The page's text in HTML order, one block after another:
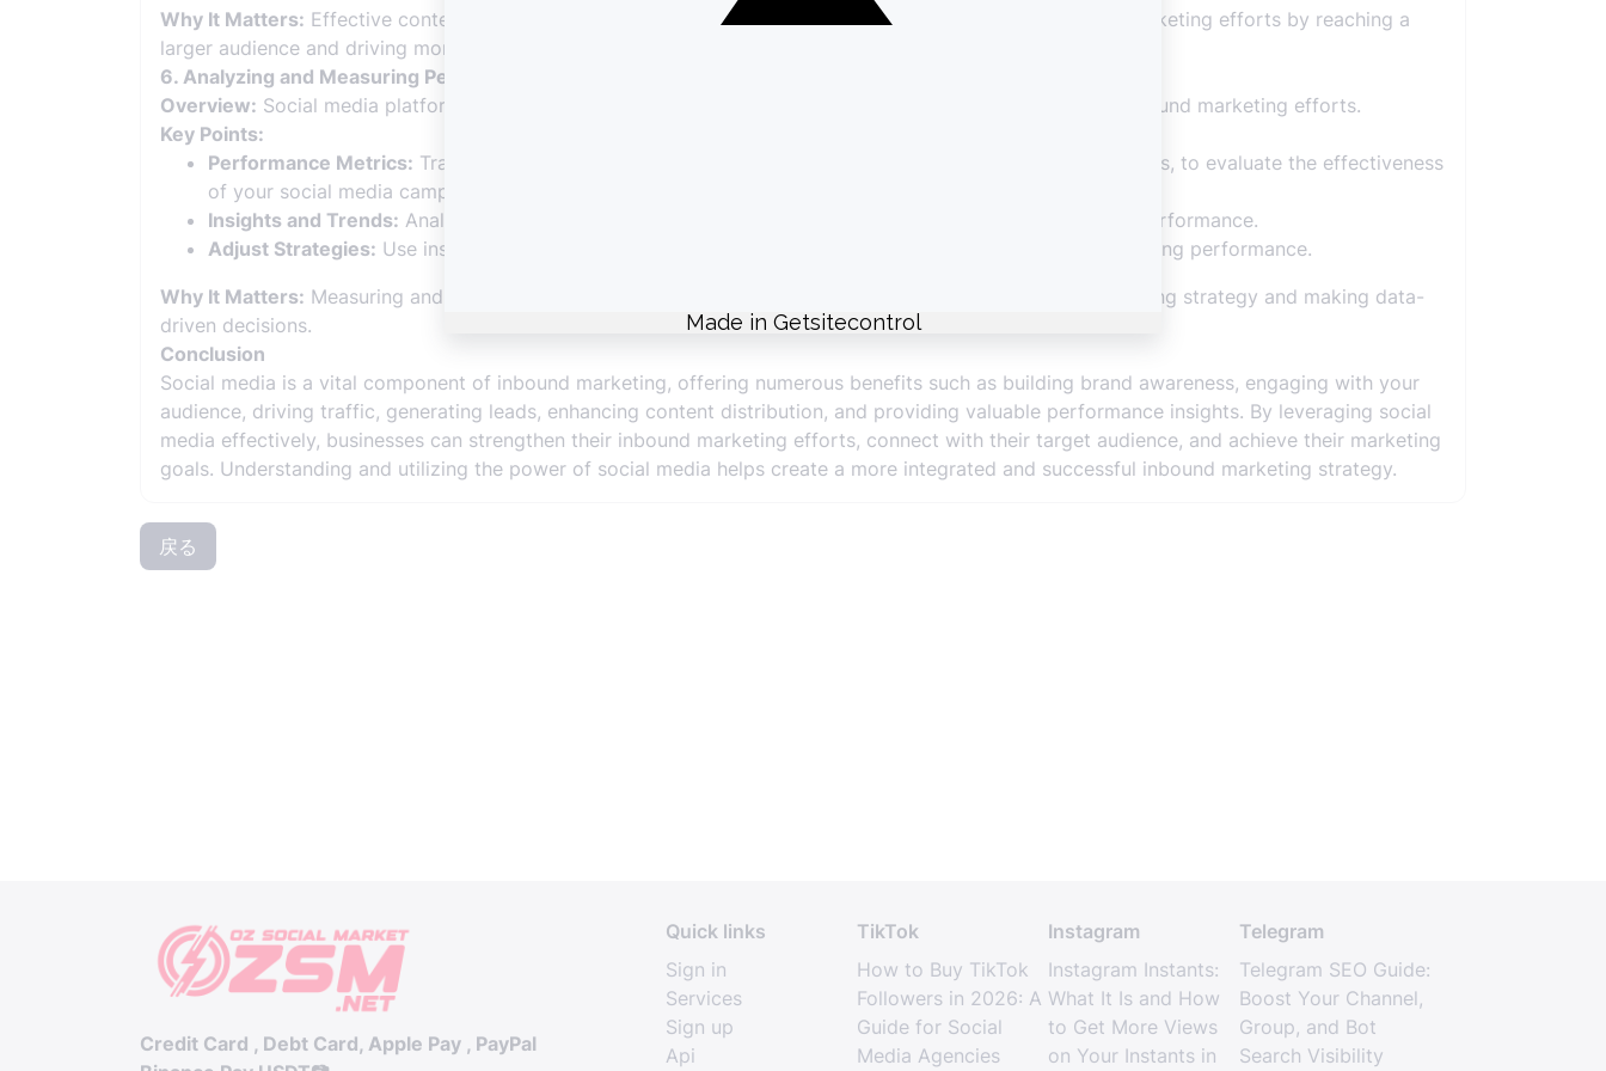
Why It Matters: Effective content distribution through social media enhances the impact of your inbound marketing efforts by reaching a
larger audience and driving more engagement.
6. Analyzing and Measuring Performance
Overview: Social media platforms provide valuable analytics that help measure the performance of your inbound marketing efforts.
Key Points:
Performance Metrics: Track key metrics, such as engagement rates, click-through rates, and conversions, to evaluate the effectiveness
of your social media campaigns.
Insights and Trends: Analyze social media data to identify trends, audience preferences, and content performance.
Adjust Strategies: Use insights to refine your social media strategy and improve overall inbound marketing performance.
Why It Matters: Measuring and analyzing social media performance helps in optimizing your inbound marketing strategy and making data-
driven decisions.
Conclusion
Social media is a vital component of inbound marketing, offering numerous benefits such as building brand awareness, engaging with your
audience, driving traffic, generating leads, enhancing content distribution, and providing valuable performance insights. By leveraging social
media effectively, businesses can strengthen their inbound marketing efforts, connect with their target audience, and achieve their marketing
goals. Understanding and utilizing the power of social media helps create a more integrated and successful inbound marketing strategy.
戻る
Credit Card , Debt Card, Apple Pay , PayPal
Quick links
Sign in
Services
Sign up
Api
TikTok
How to Buy TikTok
Followers in 2026: A
Guide for Social
Media Agencies
Instagram
Instagram Instants:
What It Is and How
to Get More Views
on Your Instants in
Telegram
Telegram SEO Guide:
Boost Your Channel,
Group, and Bot
Search Visibility